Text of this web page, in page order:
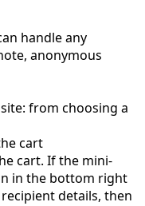
handle any
anonymous
from choosing a
cart
cart. If the mini-
in the bottom right
details, then